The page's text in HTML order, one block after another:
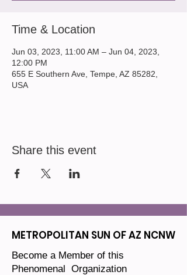
Time & Location
Jun 03, 2023, 11:00 AM – Jun 04, 2023,
12:00 PM
655 E Southern Ave, Tempe, AZ 85282,
USA
Share this event
METROPOLITAN SUN OF AZ NCNW
Become a Member of this
Phenomenal Organization